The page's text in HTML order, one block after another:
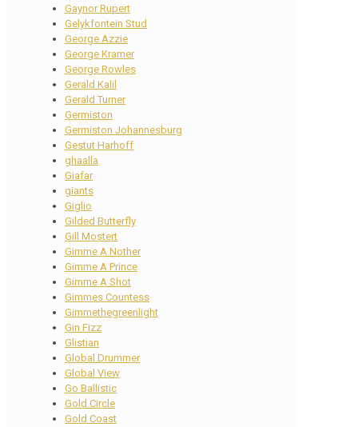
Gaynor Rupert
Gelykfontein Stud
George Azzie
George Kramer
George Rowles
Gerald Kalil
Gerald Turner
Germiston
Germiston Johannesburg
Gestut Harhoff
ghaalla
Giafar
giants
Giglio
Gilded Butterfly
Gill Mostert
Gimme A Nother
Gimme A Prince
Gimme A Shot
Gimmes Countess
Gimmethegreenlight
Gin Fizz
Glistian
Global Drummer
Global View
Go Ballistic
Gold Circle
Gold Coast